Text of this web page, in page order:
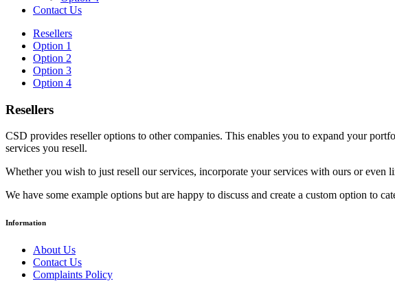
Contact Us
Resellers
Option 1
Option 2
Option 3
Option 4
Resellers
CSD provides reseller options to other companies. This enables you to expand your
services you resell.
Whether you wish to just resell our services, incorporate your services with ours or even
We have some example options but are happy to discuss and create a custom option to
Information
About Us
Contact Us
Complaints Policy